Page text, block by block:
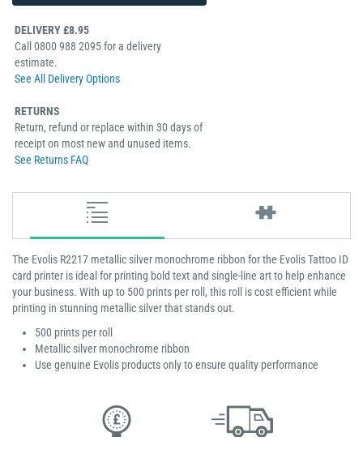
DELIVERY £8.95
Call 0800 988 2095 for a delivery
estimate.
See All Delivery Options
RETURNS
Return, refund or replace within 30 days of
receipt on most new and unused items.
See Returns FAQ
The Evolis R2217 metallic silver monochrome ribbon for the Evolis Tattoo ID
card printer is ideal for printing bold text and single-line art to help enhance
your business. With up to 500 prints per roll, this roll is cost efficient while
printing in stunning metallic silver that stands out.
500 prints per roll
Metallic silver monochrome ribbon
Use genuine Evolis products only to ensure quality performance